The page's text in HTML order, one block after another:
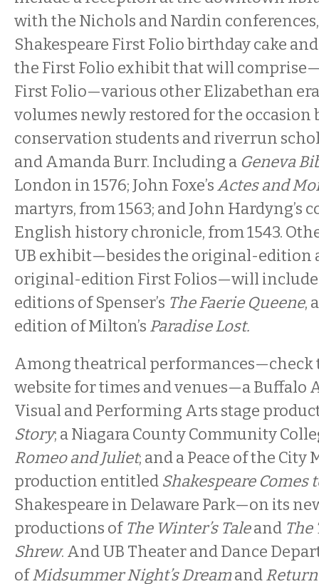
with the Nichols and Nardin
Shakespeare First Folio birthday cake
the First Folio exhibit that will
First Folio—various other Elizabethan
volumes newly restored for the occasion
conservation students and riverrun
and Amanda Burr. Including a Geneva
London in 1576; John Foxe’sActes and
martyrs, from 1563; and John Hardyng’s
English history chronicle, from 1543.
UB exhibit—besides the original-edition
original-edition First Folios—will include
editions of Spenser’s The Faerie Queene,
edition of Milton’s Paradise Lost.
Among theatrical performances—check
website for times and venues—a Buffalo
Visual and Performing Arts stage
Story; a Niagara County Community
Romeo and Juliet; and a Peace of the City
production entitled Shakespeare Comes
Shakespeare in Delaware Park—on its
productions ofThe Winter’s Taleand The
Shrew. And UB Theater and Dance
ofMidsummer Night’s Dreamand